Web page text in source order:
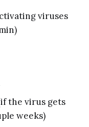
viruses
the virus gets
weeks)